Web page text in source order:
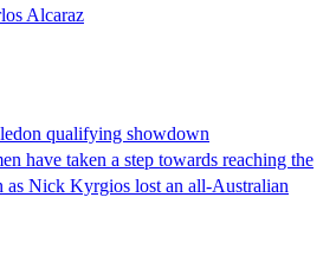
Alcaraz
qualifying showdown
have taken a step towards reaching the
as Nick Kyrgios lost an all-Australian